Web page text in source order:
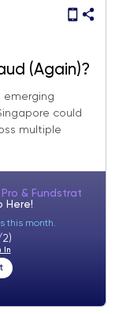
(Again)?
emerging
could
multiple
& Fundstrat
Here!
this month.
In